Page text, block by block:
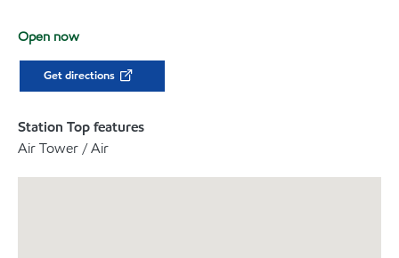
Open now
Get directions
Station Top features
Air Tower / Air